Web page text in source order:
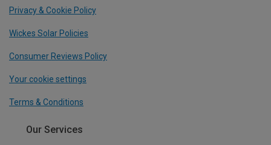
Privacy & Cookie Policy
Wickes Solar Policies
Consumer Reviews Policy
Your cookie settings
Terms & Conditions
Our Services